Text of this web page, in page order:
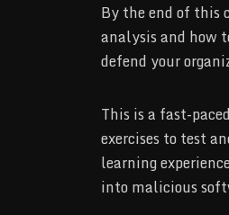
By the end of this
analysis and how
defend your
This is a fast-
exercises to test
learning
into malicious